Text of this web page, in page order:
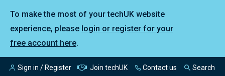
To make the most of your techUK website
experience, please login or register for your
free account here.
Sign in / Register Join techUK Contact us Search